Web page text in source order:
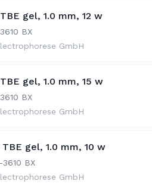
gel, 1.0 mm, 12 w
10 BX
GmbH
gel, 1.0 mm, 15 w
10 BX
GmbH
gel, 1.0 mm, 10 w
3610 BX
GmbH